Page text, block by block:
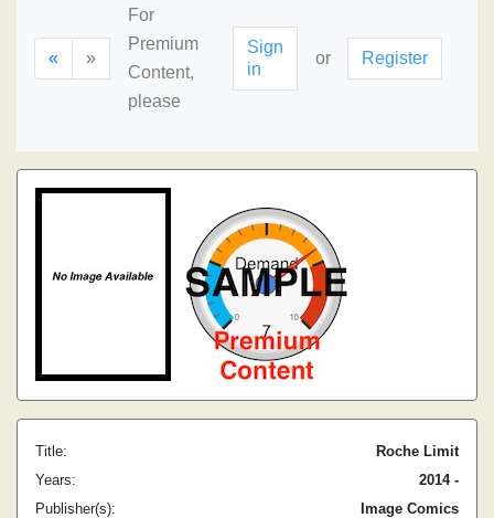
« »
For
Premium
Content,
please
Sign
in
or Register
Title:
Roche Limit
Years:
2014 -
Publisher(s):
Image Comics